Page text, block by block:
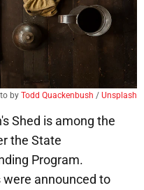
by Todd Quackenbush / Unsplash
Shed is among the
the State
Program.
announced to